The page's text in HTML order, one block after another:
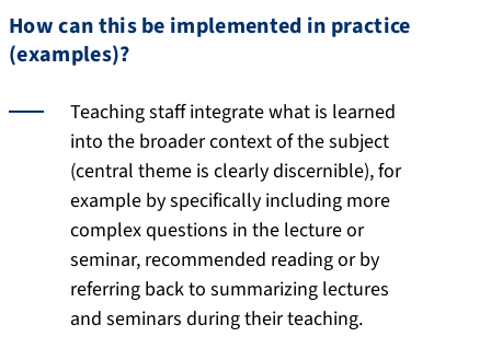
How can this be implemented in practice
(examples)?
Teaching staff integrate what is learned
into the broader context of the subject
(central theme is clearly discernible), for
example by specifically including more
complex questions in the lecture or
seminar, recommended reading or by
referring back to summarizing lectures
and seminars during their teaching.